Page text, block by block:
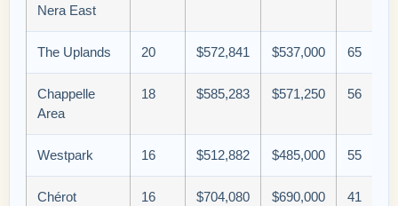
Nera East
The Uplands 20 $572,841 $537,000 65
Chappelle
Area
18 $585,283 $571,250 56
Westpark 16 $512,882 $485,000 55
Chérot 16 $704,080 $690,000 41